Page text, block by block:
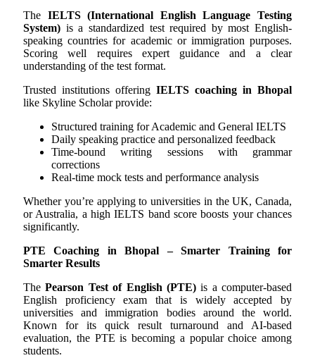
The IELTS (International English Language Testing
System) is a standardized test required by most English-
speaking countries for academic or immigration purposes.
Scoring well requires expert guidance and a clear
understanding of the test format.
Trusted institutions offering IELTS coaching in Bhopal
like Skyline Scholar provide:
Structured training for Academic and General IELTS
Daily speaking practice and personalized feedback
Time-bound writing sessions with grammar
corrections
Real-time mock tests and performance analysis
Whether you’re applying to universities in the UK, Canada,
or Australia, a high IELTS band score boosts your chances
significantly.
PTE Coaching in Bhopal – Smarter Training for
Smarter Results
ThePearson Test of English (PTE)is a computer-based
English proficiency exam that is widely accepted by
universities and immigration bodies around the world.
Known for its quick result turnaround and AI-based
evaluation, the PTE is becoming a popular choice among
students.